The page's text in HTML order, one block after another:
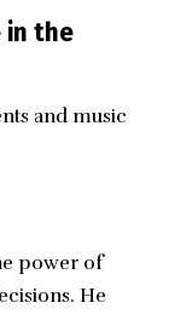
in the
and music
power of
He